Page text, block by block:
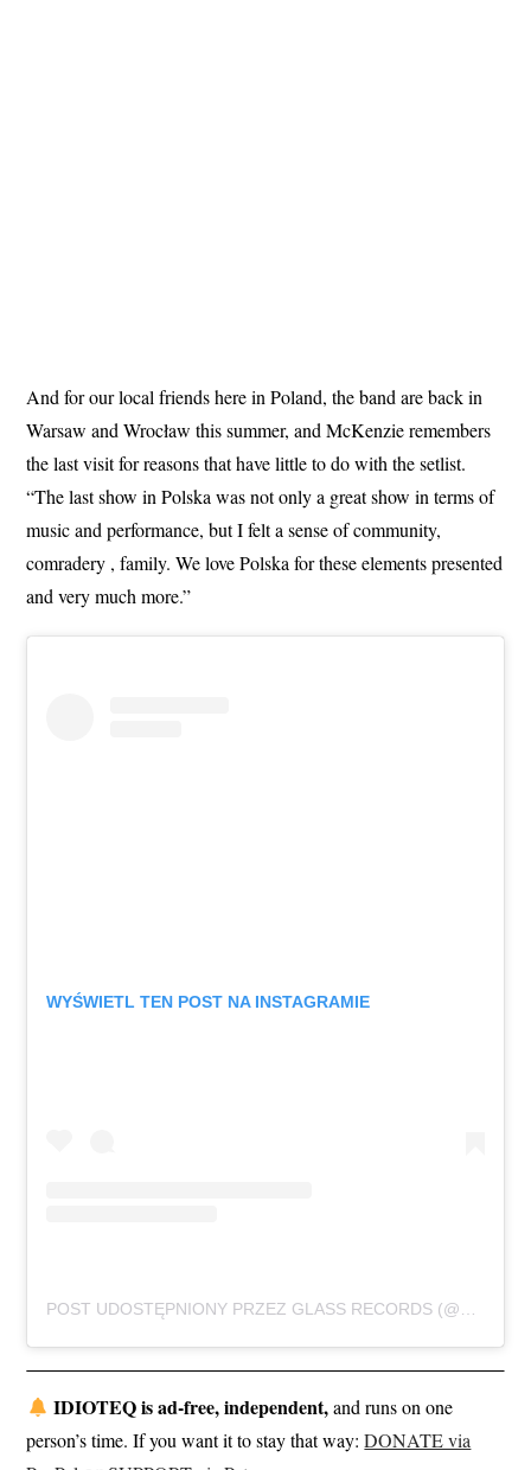
And for our local friends here in Poland, the band are back in
Warsaw and Wrocław this summer, and McKenzie remembers
the last visit for reasons that have little to do with the setlist.
“The last show in Polska was not only a great show in terms of
music and performance, but I felt a sense of community,
comradery , family. We love Polska for these elements presented
and very much more.”
WYŚWIETL TEN POST NA INSTAGRAMIE
IDIOTEQ is ad-free, independent,and runs on one
person’s time. If you want it to stay that way:DONATE via